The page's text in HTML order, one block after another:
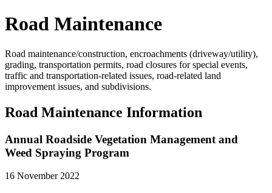
Road Maintenance
Road maintenance/construction, encroachments (driveway/utility),
grading, transportation permits, road closures for special events,
traffic and transportation-related issues, road-related land
improvement issues, and subdivisions.
Road Maintenance Information
Annual Roadside Vegetation Management and
Weed Spraying Program
16 November 2022